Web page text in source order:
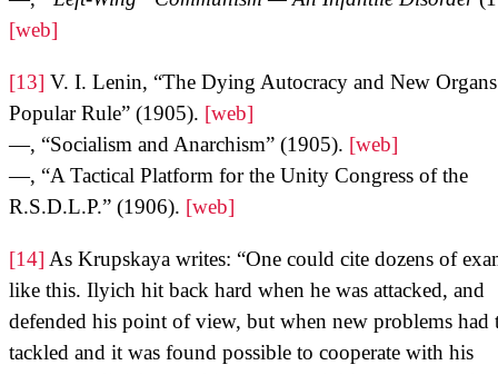
[web]
[13] V. I. Lenin, “The Dying Autocracy and New
Popular Rule” (1905). [web]
—, “Socialism and Anarchism” (1905). [web]
—, “A Tactical Platform for the Unity Congress of the
R.S.D.L.P.” (1906). [web]
[14] As Krupskaya writes: “One could cite dozens of
like this. Ilyich hit back hard when he was attacked, and
defended his point of view, but when new problems had
tackled and it was found possible to cooperate with his